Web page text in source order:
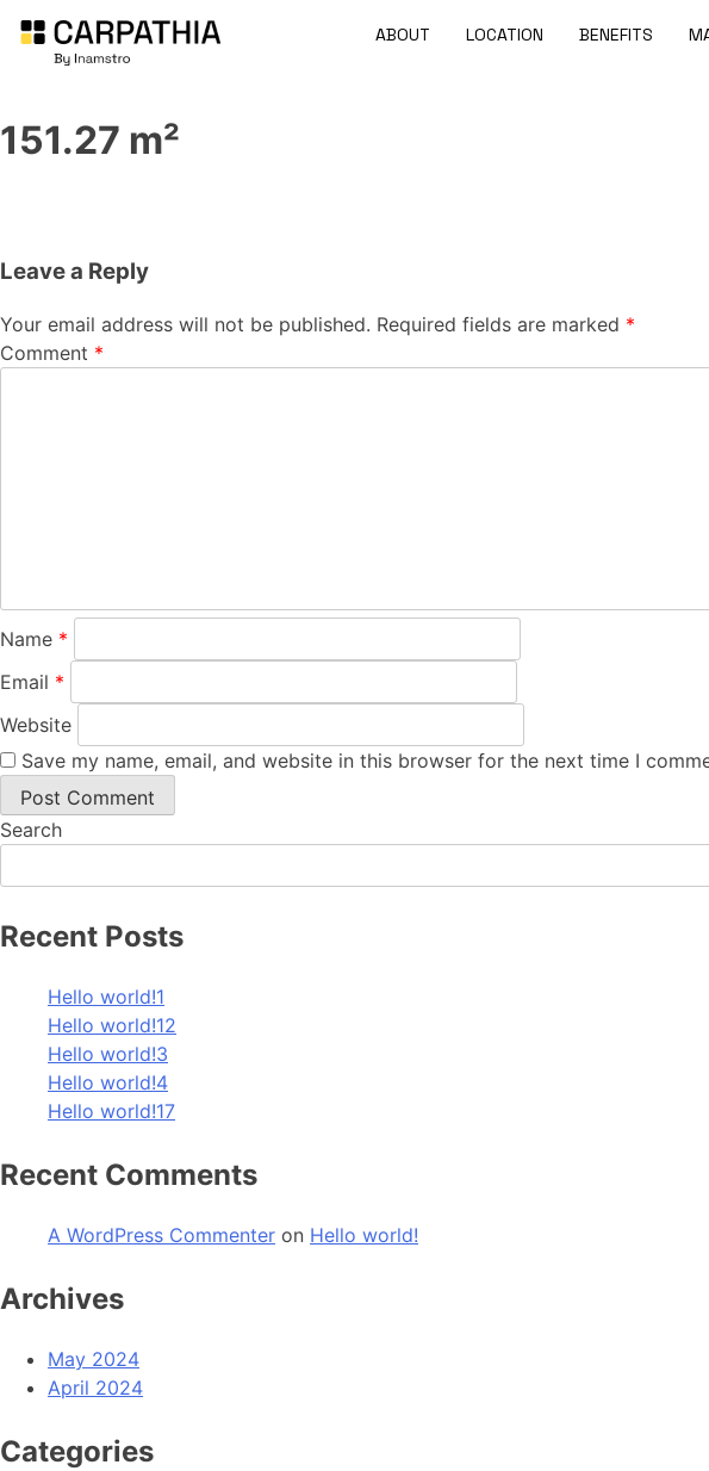
ABOUT LOCATION BENEFITS
151.27 m²
Leave a Reply
Your email address will not be published. Required fields are marked *
Comment *
Name *
Email *
Website
Save my name, email, and website in this browser for the next time I
Search
Recent Posts
Hello world!1
Hello world!12
Hello world!3
Hello world!4
Hello world!17
Recent Comments
A WordPress Commenter on Hello world!
Archives
May 2024
April 2024
Categories